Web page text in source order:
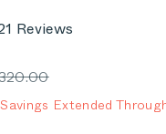
Reviews
price
Extended